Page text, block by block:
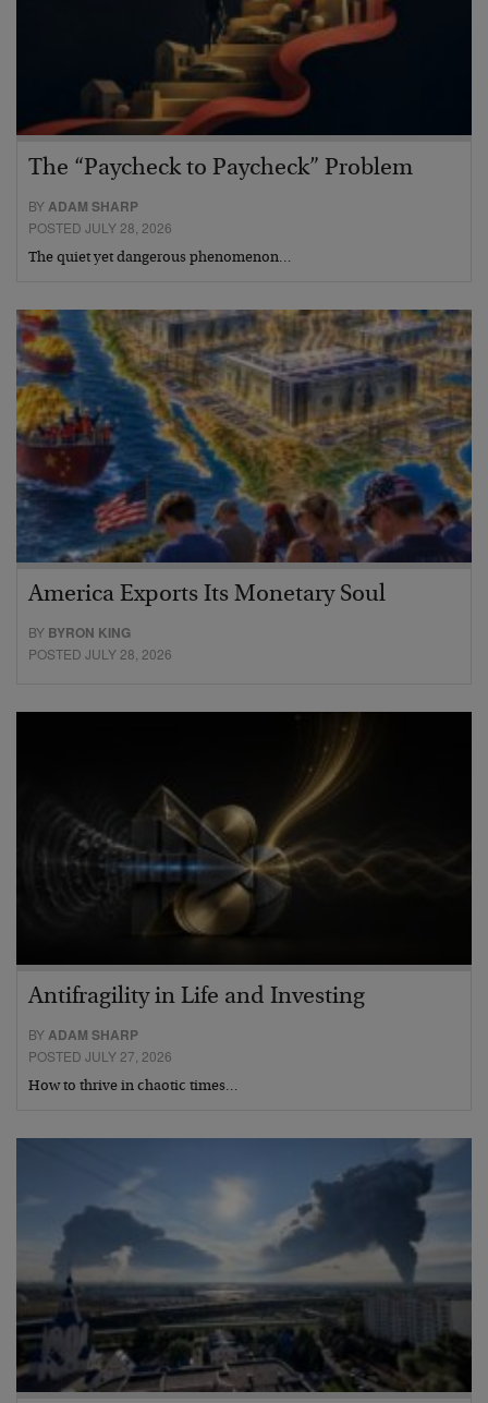
The “Paycheck to Paycheck” Problem
BYADAM SHARP
POSTED JULY 28, 2026
The quiet yet dangerous phenomenon…
America Exports Its Monetary Soul
BY BYRON KING
POSTED JULY 28, 2026
Antifragility in Life and Investing
BYADAM SHARP
POSTED JULY 27, 2026
How to thrive in chaotic times…